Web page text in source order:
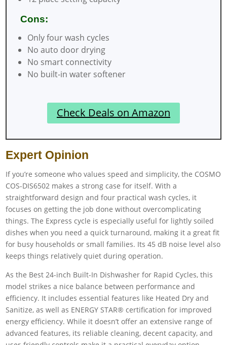
Cons:
Only four wash cycles
No auto door drying
No smart connectivity
No built-in water softener
Check Deals on Amazon
Expert Opinion
If you’re someone who values speed and simplicity, the COSMO
COS-DIS6502 makes a strong case for itself. With a
straightforward design and four practical wash cycles, it
focuses on getting the job done without overcomplicating
things. The Express cycle is especially useful for lightly soiled
dishes when you need a quick turnaround, making it a great fit
for busy households or small families. Its 45 dB noise level also
keeps things relatively quiet during operation.
As the Best 24-inch Built-In Dishwasher for Rapid Cycles, this
model strikes a nice balance between performance and
efficiency. It includes essential features like Heated Dry and
Sanitize, as well as ENERGY STAR® certification for improved
energy efficiency. While it doesn’t offer an extensive range of
advanced features, its reliable cleaning, decent capacity, and